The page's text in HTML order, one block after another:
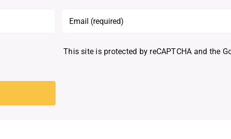
This site is protected by reCAPTCHA and the